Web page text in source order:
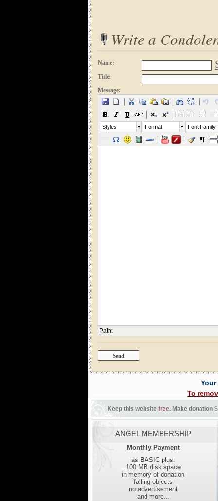
Write a
Name:
Title:
Message:
Styles Format Font Family
Path:
To
Keep this website free. Make donation
ANGEL MEMBERSHIP
Monthly Payment
as BASIC plus:
100 MB disk space
in memory of donation
falling objects
no advertisement
and more...